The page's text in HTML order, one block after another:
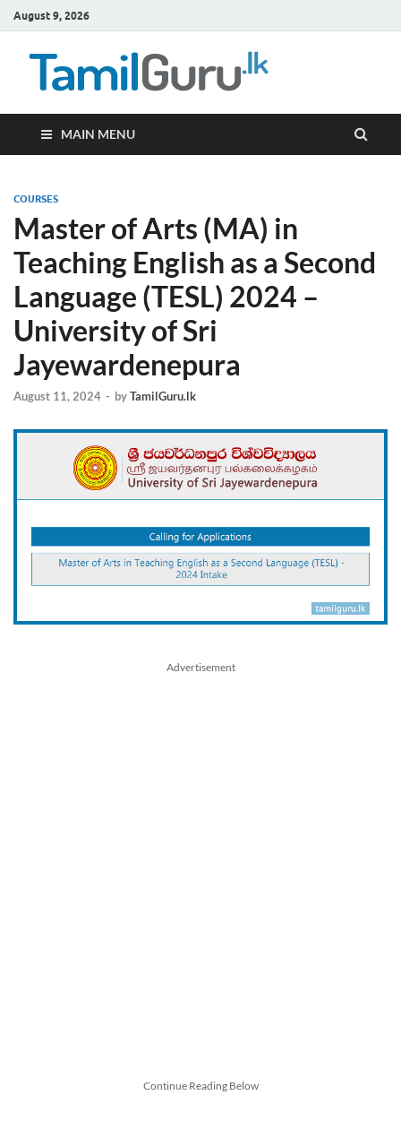
August 9, 2026
MAIN MENU
COURSES
Master of Arts (MA) in
Teaching English as a Second
Language (TESL) 2024 –
University of Sri
Jayewardenepura
August 11, 2024 - byTamilGuru.lk
Advertisement
Continue Reading Below